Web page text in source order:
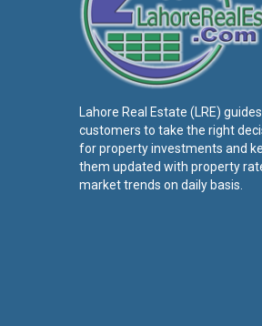
Lahore Real Estate (LRE)
customers to take the right
for property investments and
them updated with property
market trends on daily basis.